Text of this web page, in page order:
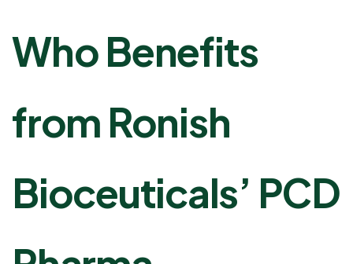
Who Benefits
from Ronish
Bioceuticals’ PCD